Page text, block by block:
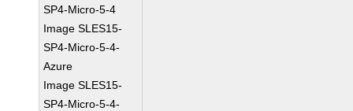
SP4-Micro-5-4
Image SLES15-
SP4-Micro-5-4-
Azure
Image SLES15-
SP4-Micro-5-4-